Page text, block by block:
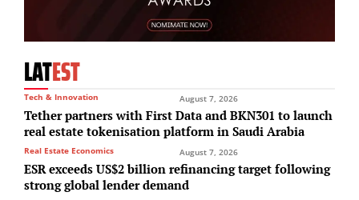
LATEST
Tech & Innovation August 7, 2026
Tether partners with First Data and BKN301 to launch
real estate tokenisation platform in Saudi Arabia
Real Estate Economics August 7, 2026
ESR exceeds US$2 billion refinancing target following
strong global lender demand